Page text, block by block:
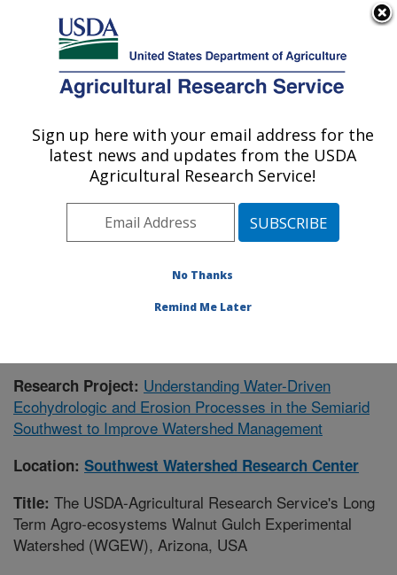
Here's how you know
Agricultural Research Service
U.S. DEPARTMENT OF AGRICULTURE
Southwest Watershed Research Center:
Tucson, AZ
Pacific West Area Tucson, Arizona
Research Project: Understanding Water-Driven
Ecohydrologic and Erosion Processes in the Semiarid
Southwest to Improve Watershed Management
Location: Southwest Watershed Research Center
Title: The USDA-Agricultural Research Service's Long
Term Agro-ecosystems Walnut Gulch Experimental
Watershed (WGEW), Arizona, USA
Sign up here with your email address for the
latest news and updates from the USDA
Agricultural Research Service!
No Thanks
Remind Me Later